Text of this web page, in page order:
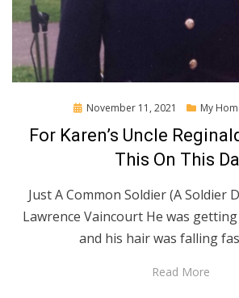
Posted
November 11, 2021 My
For Karen’s Uncle
This On This
Just A Common Soldier (A Soldier
Lawrence Vaincourt He was
and his hair was falling
Read More